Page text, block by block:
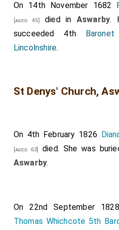
On 14th November 1682
[aged 45] died in Aswarby.
succeeded 4th
Lincolnshire.
St Denys' Church,
On 4th February 1826
[aged 63] died. She was
Aswarby.
On 22nd September
Thomas Whichcote 5th